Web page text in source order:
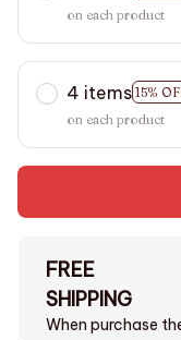
on each product
4 items 15%
on each product
FREE
SHIPPING
When purchase